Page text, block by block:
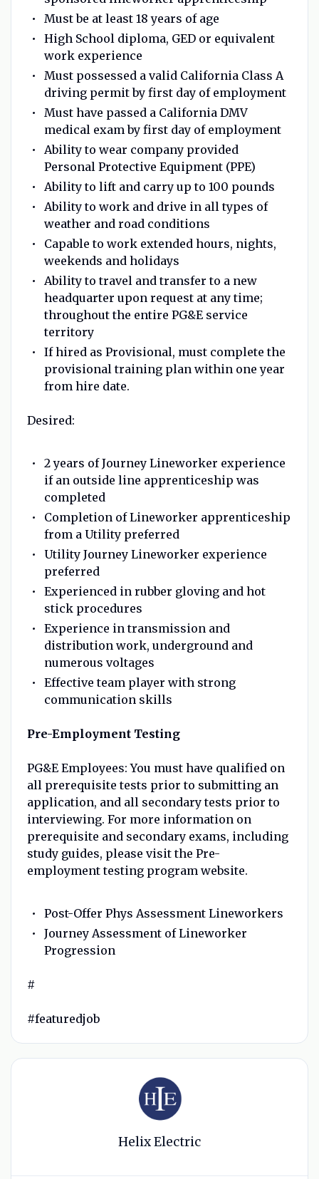
Must be at least 18 years of age
High School diploma, GED or equivalent
work experience
Must possessed a valid California Class A
driving permit by first day of employment
Must have passed a California DMV
medical exam by first day of employment
Ability to wear company provided
Personal Protective Equipment (PPE)
Ability to lift and carry up to 100 pounds
Ability to work and drive in all types of
weather and road conditions
Capable to work extended hours, nights,
weekends and holidays
Ability to travel and transfer to a new
headquarter upon request at any time;
throughout the entire PG&E service
territory
If hired as Provisional, must complete the
provisional training plan within one year
from hire date.
Desired:
2 years of Journey Lineworker experience
if an outside line apprenticeship was
completed
Completion of Lineworker apprenticeship
from a Utility preferred
Utility Journey Lineworker experience
preferred
Experienced in rubber gloving and hot
stick procedures
Experience in transmission and
distribution work, underground and
numerous voltages
Effective team player with strong
communication skills
Pre-Employment Testing
PG&E Employees: You must have qualified on
all prerequisite tests prior to submitting an
application, and all secondary tests prior to
interviewing. For more information on
prerequisite and secondary exams, including
study guides, please visit the Pre-
employment testing program website.
Post-Offer Phys Assessment Lineworkers
Journey Assessment of Lineworker
Progression
#
#featuredjob
Helix Electric